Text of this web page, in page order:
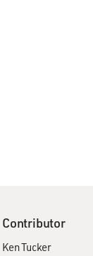
Contributor
Ken Tucker